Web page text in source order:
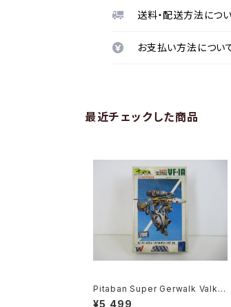
送料・配送方法につ
お支払い方法につい
最近チェックした商品
Pitaban Super Gerwalk Valkyr
ie VF-1A Soldier - Macross /
¥5,499